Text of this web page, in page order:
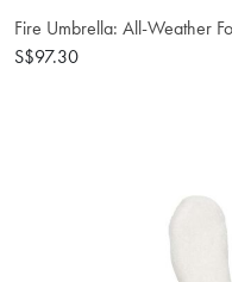
Fire Umbrella: All-Weather
S$97.30